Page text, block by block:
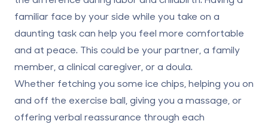
familiar face by your side while you take on a
daunting task can help you feel more comfortable
and at peace. This could be your partner, a family
member, a clinical caregiver, or a doula.
Whether fetching you some ice chips, helping you on
and off the exercise ball, giving you a massage, or
offering verbal reassurance through each